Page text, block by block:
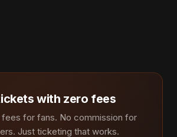
with zero fees
fees for fans. No commission for
Just ticketing that works.